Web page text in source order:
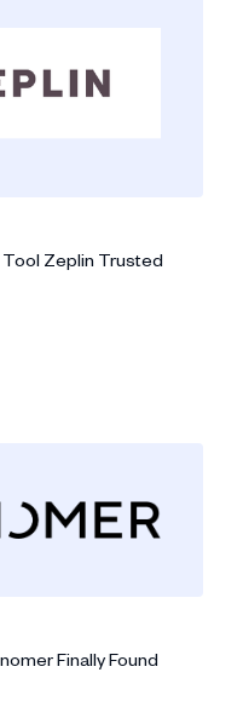
Tool Zeplin Trusted
Finally Found